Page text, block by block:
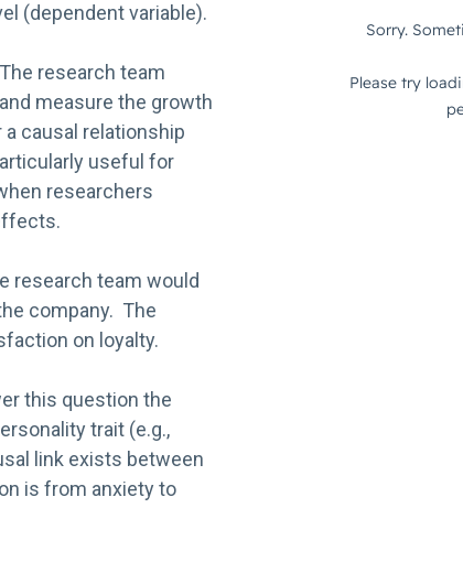
(dependent variable).
research team
measure the growth
causal relationship
useful for
researchers
research team would
company. The
on loyalty.
this question the
trait (e.g.,
link exists between
is from anxiety to